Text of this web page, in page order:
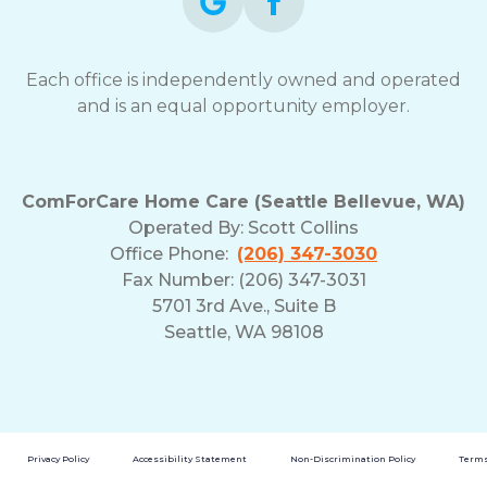
Each office is independently owned and operated
and is an equal opportunity employer.
ComForCare Home Care (Seattle Bellevue, WA)
Operated By: Scott Collins
Office Phone: (206) 347-3030
Fax Number: (206) 347-3031
5701 3rd Ave., Suite B
Seattle, WA 98108
Privacy Policy Accessibility Statement Non-Discrimination Policy